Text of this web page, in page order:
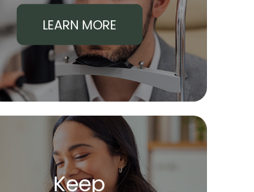
LEARN MORE
Keep